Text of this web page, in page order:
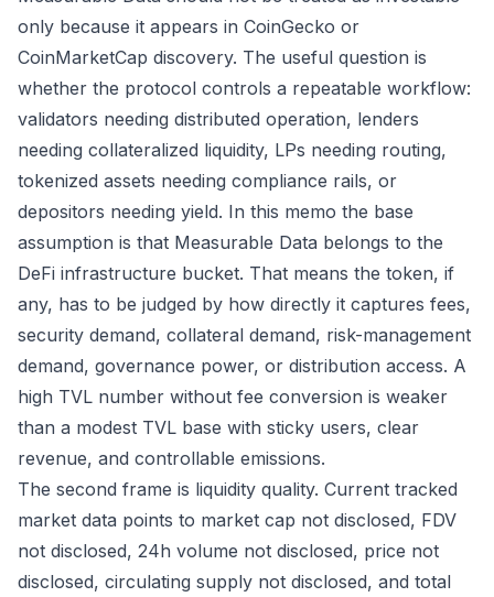
only because it appears in CoinGecko or
CoinMarketCap discovery. The useful question is
whether the protocol controls a repeatable workflow:
validators needing distributed operation, lenders
needing collateralized liquidity, LPs needing routing,
tokenized assets needing compliance rails, or
depositors needing yield. In this memo the base
assumption is that Measurable Data belongs to the
DeFi infrastructure bucket. That means the token, if
any, has to be judged by how directly it captures fees,
security demand, collateral demand, risk-management
demand, governance power, or distribution access. A
high TVL number without fee conversion is weaker
than a modest TVL base with sticky users, clear
revenue, and controllable emissions.
The second frame is liquidity quality. Current tracked
market data points to market cap not disclosed, FDV
not disclosed, 24h volume not disclosed, price not
disclosed, circulating supply not disclosed, and total